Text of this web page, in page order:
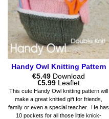
Handy Owl Knitting Pattern
€5.49 Download
€5.99Price
range:
€5.49
through
€5.99
Leaflet
This cute Handy Owl knitting pattern will
make a great knitted gift for friends,
family or even a special teacher. He has
10 pockets for all those little knick-